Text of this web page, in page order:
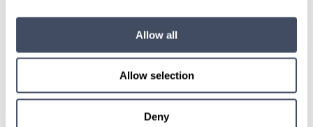
Allow all
Allow selection
Deny
TALK WITH
A CONSULTANT